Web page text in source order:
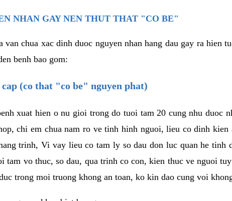
NHAN GAY NEN THUT THAT "CO BE"
van chua xac dinh duoc nguyen nhan hang dau gay ra hien
benh bao gom:
cap (co that "co be" nguyen phat)
xuat hien o nu gioi trong do tuoi tam 20 cung nhu duoc
chi em chua nam ro ve tinh hinh nguoi, lieu co dinh
trinh, Vi vay lieu co tam ly so dau don luc quan he tinh
tam vo thuc, so dau, qua trinh co con, kien thuc ve nguoi
trong moi truong khong an toan, ko kin dao cung voi